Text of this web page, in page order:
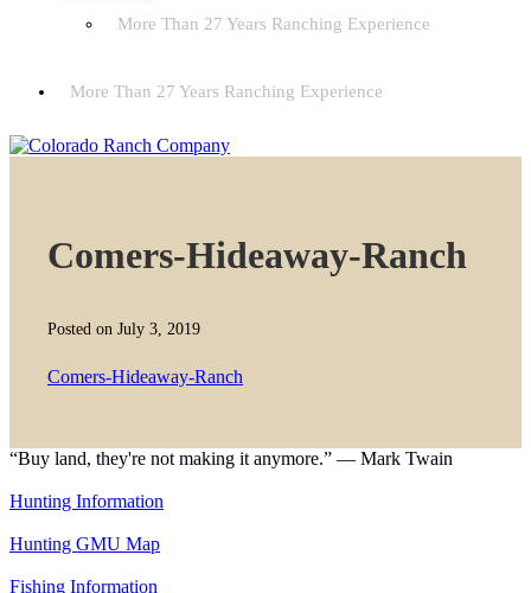
More Than 27 Years Ranching Experience
More Than 27 Years Ranching Experience
Comers-Hideaway-Ranch
Posted on July 3, 2019
Comers-Hideaway-Ranch
“Buy land, they're not making it anymore.” — Mark Twain
Hunting Information
Hunting GMU Map
Fishing Information